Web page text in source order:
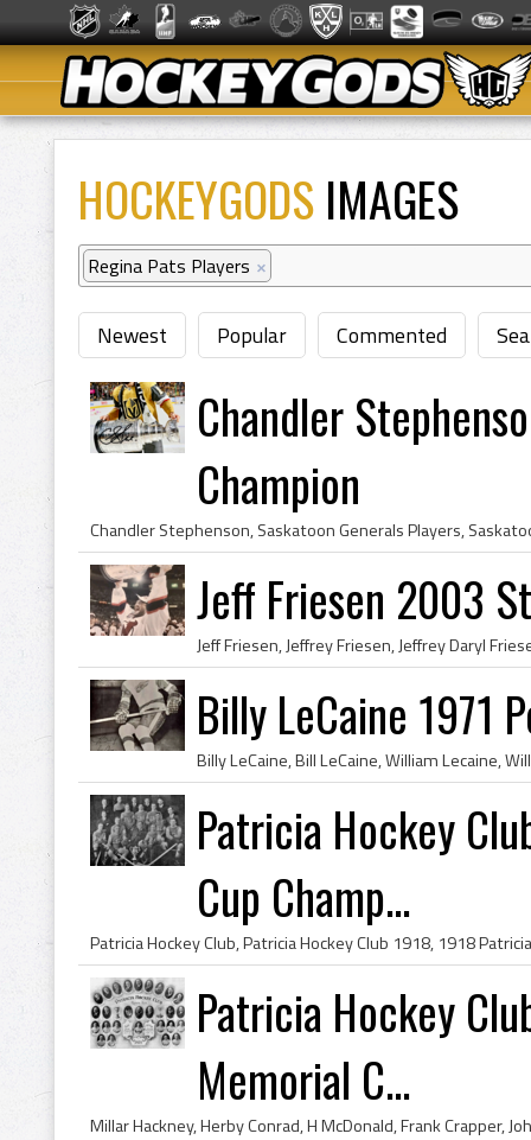
HOCKEYGODS IMAGES
Regina Pats Players ×
Newest Popular Commented
Chandler
Champion
Jeff Friesen 2003
Billy LeCaine 1971
Patricia Hockey
Cup Champ...
Patricia Hockey
Memorial C...